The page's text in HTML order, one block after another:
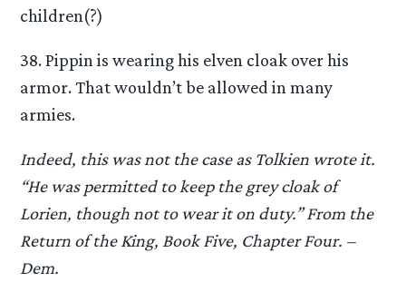
children(?)
38. Pippin is wearing his elven cloak over his
armor. That wouldn’t be allowed in many
armies.
Indeed, this was not the case as Tolkien wrote it.
“He was permitted to keep the grey cloak of
Lorien, though not to wear it on duty.” From the
Return of the King, Book Five, Chapter Four. –
Dem.